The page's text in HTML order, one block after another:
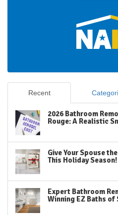
Recent
2026 Bathroom
Rouge: A Realistic
Give Your Spouse
This Holiday Season!
Expert Bathroom
Winning EZ Baths of